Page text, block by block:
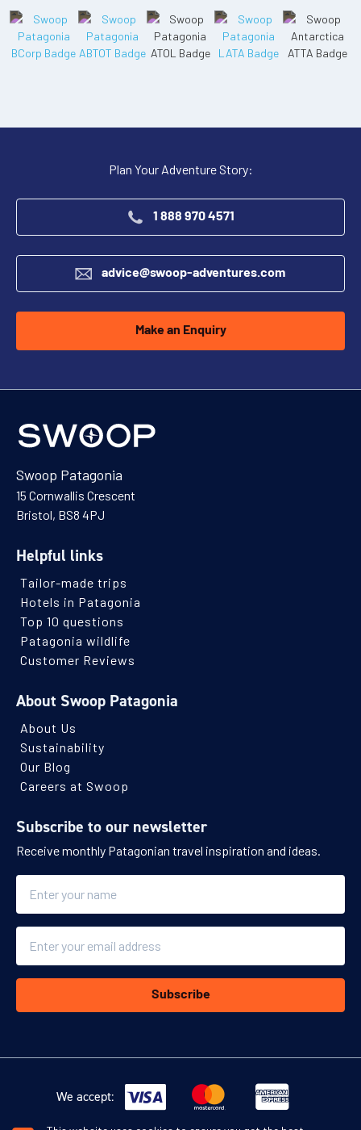
Plan Your Adventure Story:
1 888 970 4571
advice@swoop-adventures.com
Make an Enquiry
Swoop Patagonia
15 Cornwallis Crescent
Bristol, BS8 4PJ
Helpful links
Tailor-made trips
Hotels in Patagonia
Top 10 questions
Patagonia wildlife
Customer Reviews
About Swoop Patagonia
About Us
Sustainability
Our Blog
Careers at Swoop
Subscribe to our newsletter
Receive monthly Patagonian travel inspiration and ideas.
Subscribe
We accept: